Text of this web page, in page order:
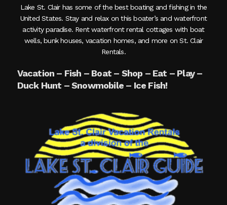
Lake St. Clair has some of the best boating and fishing in the
United States. Stay and relax on this boater’s and waterfront
activity paradise. Rent waterfront rental cottages with boat
wells, bunk houses, vacation homes, and more on St. Clair
Rentals.
Vacation – Fish – Boat – Shop – Eat – Play –
Duck Hunt – Snowmobile – Ice Fish!